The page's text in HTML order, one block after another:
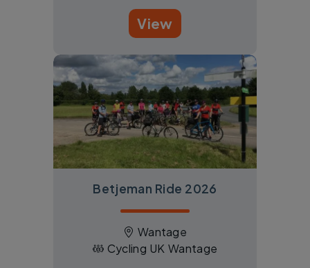
View
Betjeman Ride 2026
Wantage
Cycling UK Wantage